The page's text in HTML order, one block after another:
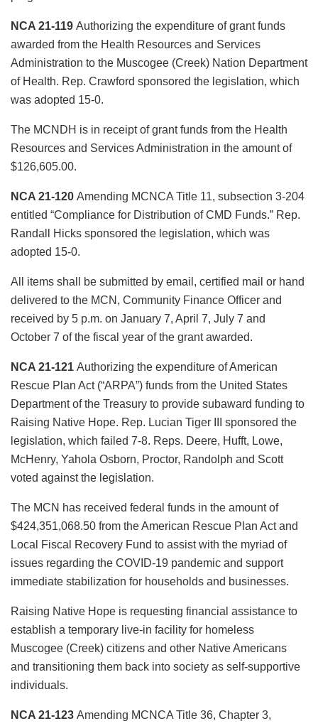
NCA 21-119 Authorizing the expenditure of grant funds
awarded from the Health Resources and Services
Administration to the Muscogee (Creek) Nation Department
of Health. Rep. Crawford sponsored the legislation, which
was adopted 15-0.
The MCNDH is in receipt of grant funds from the Health
Resources and Services Administration in the amount of
$126,605.00.
NCA 21-120 Amending MCNCA Title 11, subsection 3-204
entitled “Compliance for Distribution of CMD Funds.” Rep.
Randall Hicks sponsored the legislation, which was
adopted 15-0.
All items shall be submitted by email, certified mail or hand
delivered to the MCN, Community Finance Officer and
received by 5 p.m. on January 7, April 7, July 7 and
October 7 of the fiscal year of the grant awarded.
NCA 21-121 Authorizing the expenditure of American
Rescue Plan Act (“ARPA”) funds from the United States
Department of the Treasury to provide subaward funding to
Raising Native Hope. Rep. Lucian Tiger III sponsored the
legislation, which failed 7-8. Reps. Deere, Hufft, Lowe,
McHenry, Yahola Osborn, Proctor, Randolph and Scott
voted against the legislation.
The MCN has received federal funds in the amount of
$424,351,068.50 from the American Rescue Plan Act and
Local Fiscal Recovery Fund to assist with the myriad of
issues regarding the COVID-19 pandemic and support
immediate stabilization for households and businesses.
Raising Native Hope is requesting financial assistance to
establish a temporary live-in facility for homeless
Muscogee (Creek) citizens and other Native Americans
and transitioning them back into society as self-supportive
individuals.
NCA 21-123 Amending MCNCA Title 36, Chapter 3,